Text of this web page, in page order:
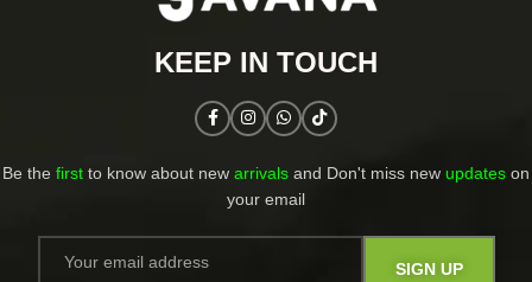
KEEP IN TOUCH​
Be the first to know about new arrivals and Don't miss new updates on
your email​